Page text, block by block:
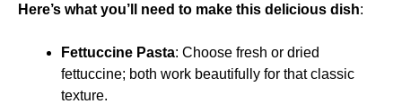
Here’s what you’ll need to make this delicious dish:
Fettuccine Pasta: Choose fresh or dried
fettuccine; both work beautifully for that classic
texture.